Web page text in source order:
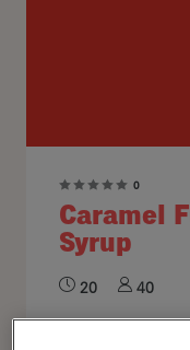
0
Caramel
Syrup
20 40